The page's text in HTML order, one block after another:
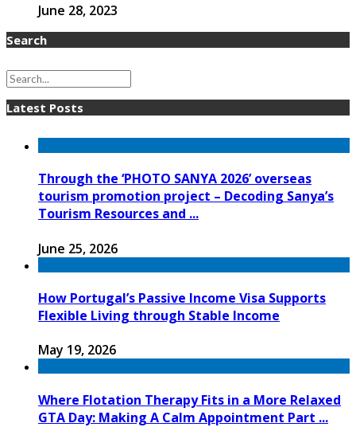
June 28, 2023
Search
Latest Posts
Through the ‘PHOTO SANYA 2026’ overseas
tourism promotion project – Decoding Sanya’s
Tourism Resources and ...
June 25, 2026
How Portugal’s Passive Income Visa Supports
Flexible Living through Stable Income
May 19, 2026
Where Flotation Therapy Fits in a More Relaxed
GTA Day: Making A Calm Appointment Part ...